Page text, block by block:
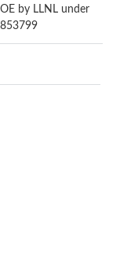
by LLNL under